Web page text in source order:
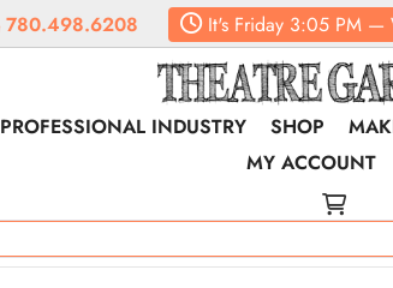
780.498.6208 It's Friday 3:05 PM —
PROFESSIONAL INDUSTRY SHOP
MY ACCOUNT